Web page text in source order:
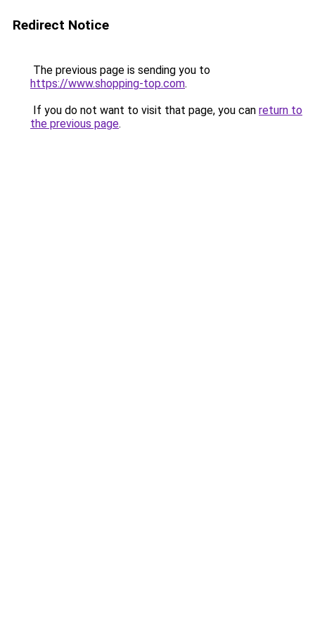
Redirect Notice
The previous page is sending you to
https://www.shopping-top.com.
If you do not want to visit that page, you can return to
the previous page.